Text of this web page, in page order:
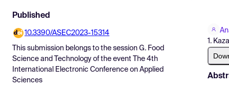
Find Events
Pricing
Resources
Published
10.3390/ASEC2023-15314
This submission belongs to the session G. Food
Science and Technology of the event
The 4th
International Electronic Conference on Applied
Sciences
1.